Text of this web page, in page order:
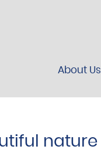
About Us
nature